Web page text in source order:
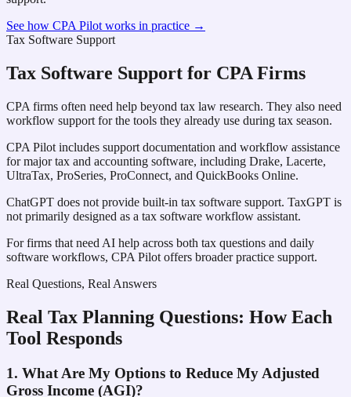
See how CPA Pilot works in practice →
Tax Software Support
Tax Software Support for CPA Firms
CPA firms often need help beyond tax law research. They also need
workflow support for the tools they already use during tax season.
CPA Pilot includes support documentation and workflow assistance
for major tax and accounting software, including Drake, Lacerte,
UltraTax, ProSeries, ProConnect, and QuickBooks Online.
ChatGPT does not provide built-in tax software support. TaxGPT is
not primarily designed as a tax software workflow assistant.
For firms that need AI help across both tax questions and daily
software workflows, CPA Pilot offers broader practice support.
Real Questions, Real Answers
Real Tax Planning Questions: How Each
Tool Responds
1. What Are My Options to Reduce My Adjusted
Gross Income (AGI)?